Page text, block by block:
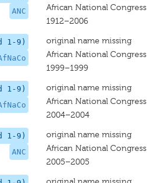
ANC
African National Congress
1912–2006
1-9)
original name missing
African National Congress
1999–1999
1-9)
original name missing
African National Congress
2004–2004
1-9)
ANC
original name missing
African National Congress
2005–2005